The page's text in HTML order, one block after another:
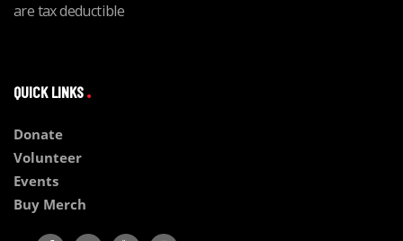
are tax deductible
QUICK LINKS
Donate
Volunteer
Events
Buy Merch